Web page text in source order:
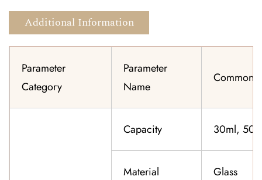
Additional Information
Parameter
Category
Parameter
Name
Common
Capacity 30ml,
Material Glass